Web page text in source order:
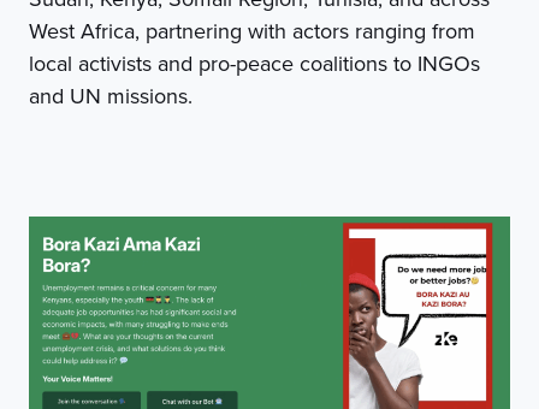
West Africa, partnering with actors ranging from
local activists and pro-peace coalitions to INGOs
and UN missions.